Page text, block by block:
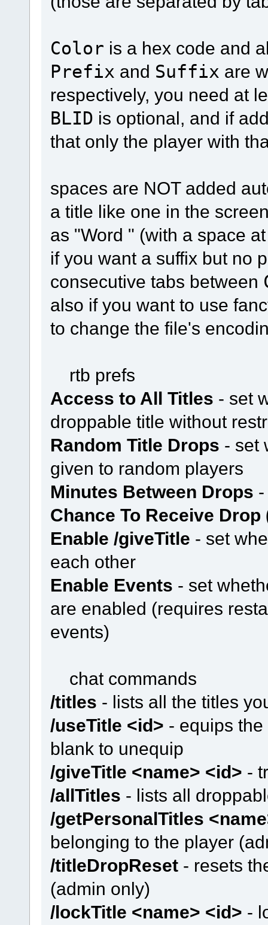
Color is a hex code and
Prefix and Suffix are
respectively, you need at
BLID is optional, and if
that only the player with
spaces are NOT added
a title like one in the
as "Word " (with a space
if you want a suffix but no
consecutive tabs between
also if you want to use
to change the file's
rtb prefs
Access to All Titles - set
droppable title without
Random Title Drops - set
given to random players
Minutes Between Drops
Chance To Receive Drop
Enable /giveTitle - set
each other
Enable Events - set
are enabled (requires
events)
chat commands
/titles - lists all the titles
/useTitle <id> - equips
blank to unequip
/giveTitle <name> <id> -
/allTitles - lists all
/getPersonalTitles
belonging to the player
/titleDropReset- resets
(admin only)
/lockTitle <name> <id> -